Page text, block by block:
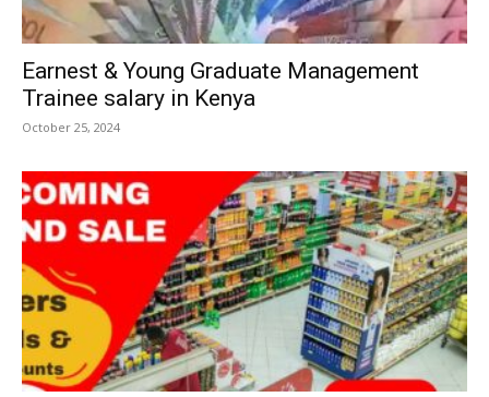
Earnest & Young Graduate Management
Trainee salary in Kenya
October 25, 2024